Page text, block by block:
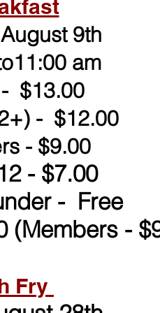
9th
am
$13.00
- $12.00
- $9.00
- $7.00
- Free
(Members -
Fry